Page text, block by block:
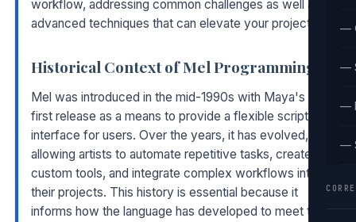
—
—
—
—
workflow, addressing common challenges as well as
advanced techniques that can elevate your projects.
Historical Context of Mel Programming
Mel was introduced in the mid-1990s with Maya's
first release as a means to provide a flexible scripting
interface for users. Over the years, it has evolved,
allowing artists to automate repetitive tasks, create
custom tools, and integrate complex workflows into
their projects. This history is essential because it
informs how the language has developed to meet the